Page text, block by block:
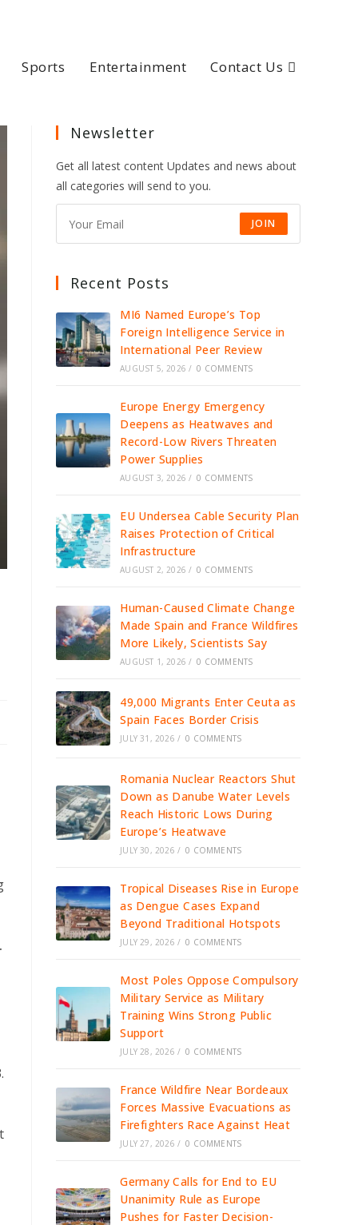
Sports Entertainment Contact Us
Newsletter
Get all latest content Updates and news about
all categories will send to you.
JOIN
Recent Posts
MI6 Named Europe’s Top
Foreign Intelligence Service in
International Peer Review
AUGUST 5, 2026 / 0 COMMENTS
Europe Energy Emergency
Deepens as Heatwaves and
Record-Low Rivers Threaten
Power Supplies
AUGUST 3, 2026 / 0 COMMENTS
EU Undersea Cable Security Plan
Raises Protection of Critical
Infrastructure
AUGUST 2, 2026 / 0 COMMENTS
Human-Caused Climate Change
Made Spain and France Wildfires
More Likely, Scientists Say
AUGUST 1, 2026 / 0 COMMENTS
49,000 Migrants Enter Ceuta as
Spain Faces Border Crisis
JULY 31, 2026 / 0 COMMENTS
Romania Nuclear Reactors Shut
Down as Danube Water Levels
Reach Historic Lows During
Europe’s Heatwave
JULY 30, 2026 / 0 COMMENTS
Tropical Diseases Rise in Europe
as Dengue Cases Expand
Beyond Traditional Hotspots
JULY 29, 2026 / 0 COMMENTS
Most Poles Oppose Compulsory
Military Service as Military
Training Wins Strong Public
Support
JULY 28, 2026 / 0 COMMENTS
France Wildfire Near Bordeaux
Forces Massive Evacuations as
Firefighters Race Against Heat
JULY 27, 2026 / 0 COMMENTS
Germany Calls for End to EU
Unanimity Rule as Europe
Pushes for Faster Decision-